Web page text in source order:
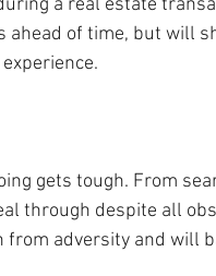
a real estate
ahead of time, but will
gets tough. From
through despite all
from adversity and will